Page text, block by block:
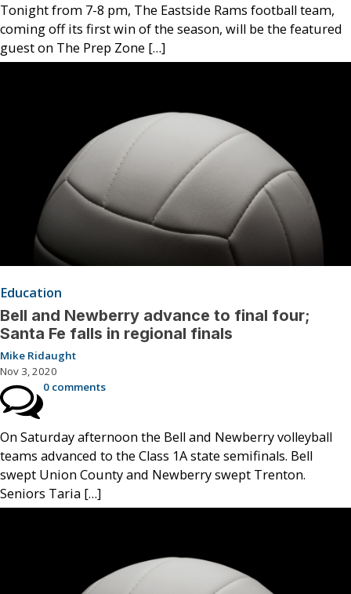
Tonight from 7-8 pm, The Eastside Rams football team,
coming off its first win of the season, will be the featured
guest on The Prep Zone […]
Education
Bell and Newberry advance to final four;
Santa Fe falls in regional finals
Mike Ridaught
Nov 3, 2020
0 comments
On Saturday afternoon the Bell and Newberry volleyball
teams advanced to the Class 1A state semifinals. Bell
swept Union County and Newberry swept Trenton.
Seniors Taria […]